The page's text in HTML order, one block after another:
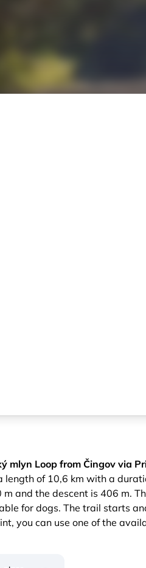
mlyn Loop from Čingov via
length of 10,6 km with a
and the descent is 406 m.
for dogs. The trail starts
you can use one of the